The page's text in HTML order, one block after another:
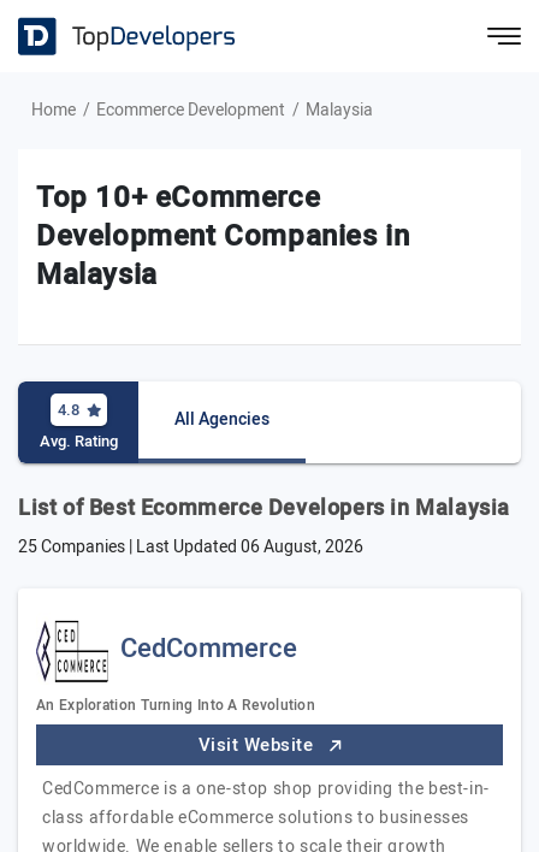
Home Ecommerce Development Malaysia
Top 10+ eCommerce
Development Companies in
Malaysia
4.8
Avg. Rating
All Agencies
List of Best Ecommerce Developers in Malaysia
25 Companies | Last Updated06 August, 2026
CedCommerce
An Exploration Turning Into A Revolution
Visit Website
CedCommerce is a one-stop shop providing the best-in-
class affordable eCommerce solutions to businesses
worldwide. We enable sellers to scale their growth